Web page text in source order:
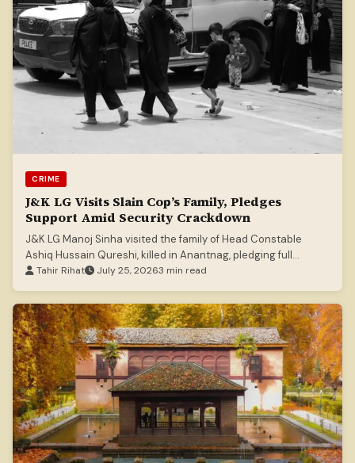
CRIME
J&K LG Visits Slain Cop’s Family, Pledges
Support Amid Security Crackdown
J&K LG Manoj Sinha visited the family of Head Constable
Ashiq Hussain Qureshi, killed in Anantnag, pledging full
support and aid.
Tahir Rihat July 25, 20263 min read